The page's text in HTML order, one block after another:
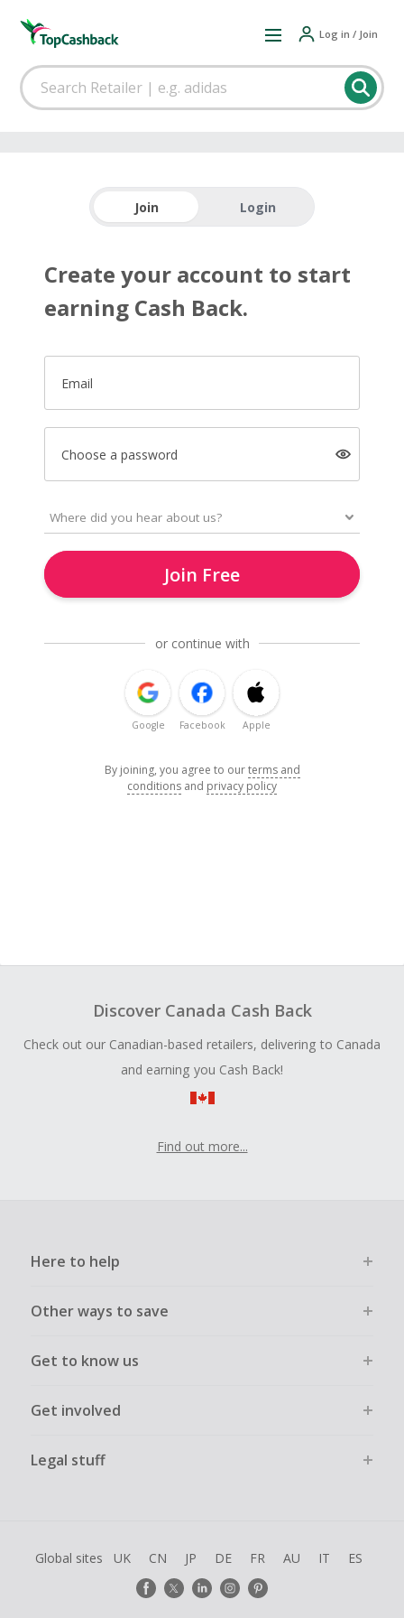
Log in / Join
Join Login
Create your account to start
earning Cash Back.
Email
Choose a password
Join Free
or continue with
Google Facebook Apple
By joining, you agree to ourterms and
conditions and privacy policy
Discover Canada Cash Back
Check out our Canadian-based retailers, delivering to Canada
and earning you Cash Back!
Find out more...
Here to help
Other ways to save
Get to know us
Get involved
Legal stuff
Global sites UK CN JP DE FR AU IT ES